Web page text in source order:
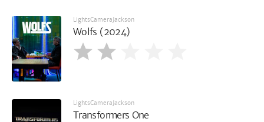
LightsCameraJackson
Wolfs (2024)
LightsCameraJackson
Transformers One